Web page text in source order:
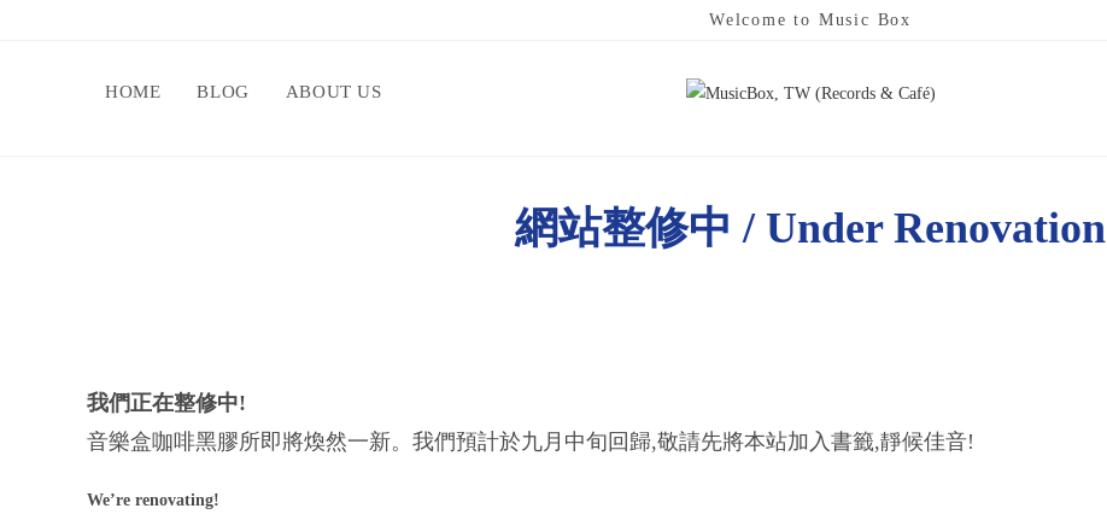
Welcome to Music Box
HOME BLOG ABOUT US
網站整修中 / Under Renovation
我們正在整修中!
音樂盒咖啡黑膠所即將煥然一新。我們預計於九月中旬回歸,敬請先將本站加入書籤,靜候佳音!
We’re renovating!